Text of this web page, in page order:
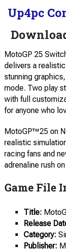
Up4pc
MotoGP 25
delivers a
stunning
mode. Two play
with full
for anyone who
MotoGP™25 on
realistic
racing fans and
adrenaline rush
Game File
Title:
Release
Category:
Publisher: